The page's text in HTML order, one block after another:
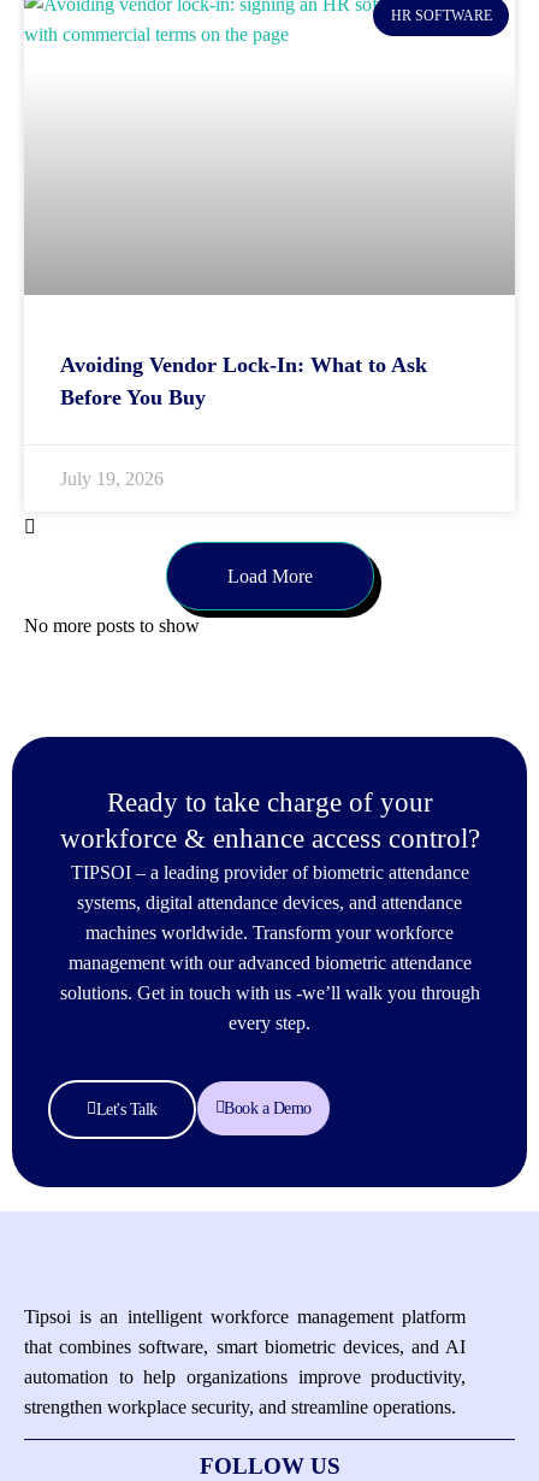
HR SOFTWARE
Avoiding Vendor Lock-In: What to Ask
Before You Buy
July 19, 2026
Load More
No more posts to show
Ready to take charge of your
workforce & enhance access control?
TIPSOI – a leading provider of biometric attendance
systems, digital attendance devices, and attendance
machines worldwide. Transform your workforce
management with our advanced biometric attendance
solutions. Get in touch with us -we’ll walk you through
every step.
Let's Talk Book a Demo
Tipsoi is an intelligent workforce management platform
that combines software, smart biometric devices, and AI
automation to help organizations improve productivity,
strengthen workplace security, and streamline operations.
FOLLOW US